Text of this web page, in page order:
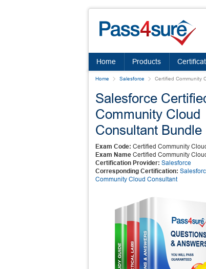
Home Products
Home Salesforce Certified Community
Salesforce
Community Cloud
Consultant Bundle
Exam Code: Certified Community
Exam Name Certified Community
Certification Provider: Salesforce
Corresponding Certification:
Community Cloud Consultant